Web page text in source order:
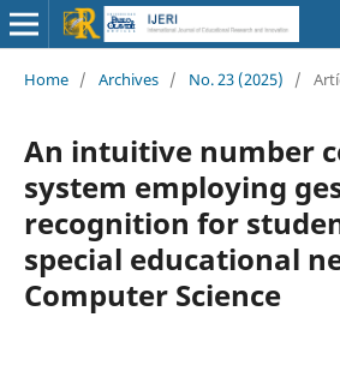
Home / Archives / No. 23 (2025) /
An intuitive number
system employing
recognition for
special educational
Computer Science